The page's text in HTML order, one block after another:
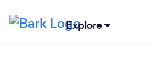
Explore